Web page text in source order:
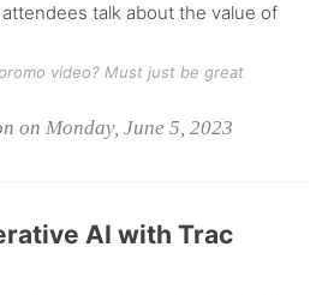
talk about the value of
video? Must just be great
on Monday, June 5, 2023
AI with Trac